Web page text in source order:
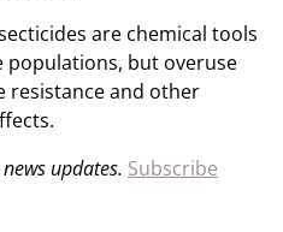
are chemical tools
but overuse
resistance and other
updates. Subscribe